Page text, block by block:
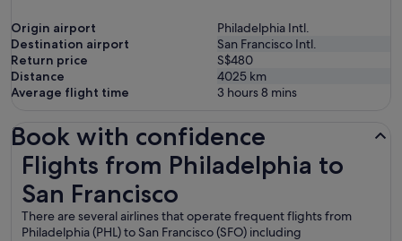
Origin airport
Philadelphia Intl.
Destination airport
San Francisco Intl.
Return price
S$480
Distance
4025 km
Average flight time
3 hours 8 mins
Book with confidence
Flights from Philadelphia to
San Francisco
There are several airlines that operate frequent flights from
Philadelphia (PHL) to San Francisco (SFO) including
Flights from Philadelphia to San Francisco